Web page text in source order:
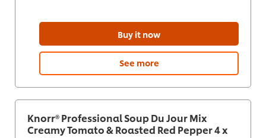
Buy it now
See more
Knorr® Professional Soup Du Jour Mix
Creamy Tomato & Roasted Red Pepper 4 x